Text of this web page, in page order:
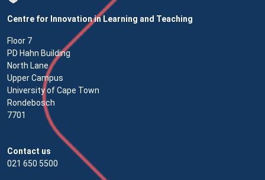
Centre for Innovation in Learning and Teaching
Floor 7
PD Hahn Building
North Lane
Upper Campus
University of Cape Town
Rondebosch
7701
Contact us
021 650 5500